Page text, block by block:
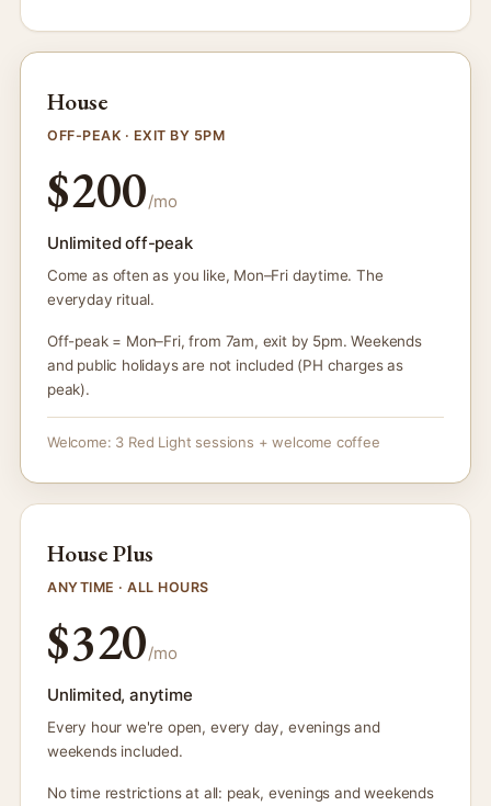
House
OFF-PEAK · EXIT BY 5PM
$200/mo
Unlimited off-peak
Come as often as you like, Mon–Fri daytime. The
everyday ritual.
Off-peak = Mon–Fri, from 7am, exit by 5pm. Weekends
and public holidays are not included (PH charges as
peak).
Welcome: 3 Red Light sessions + welcome coffee
House Plus
ANYTIME · ALL HOURS
$320/mo
Unlimited, anytime
Every hour we're open, every day, evenings and
weekends included.
No time restrictions at all: peak, evenings and weekends